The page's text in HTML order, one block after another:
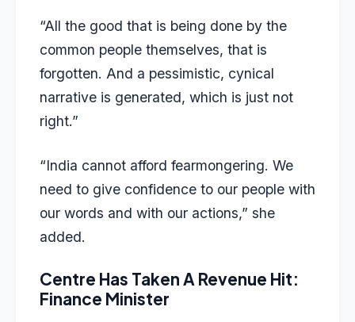
“All the good that is being done by the
common people themselves, that is
forgotten. And a pessimistic, cynical
narrative is generated, which is just not
right.”
“India cannot afford fearmongering. We
need to give confidence to our people with
our words and with our actions,” she
added.
Centre Has Taken A Revenue Hit:
Finance Minister